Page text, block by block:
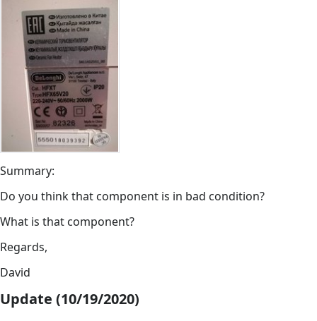
Summary:
Do you think that component is in bad condition?
What is that component?
Regards,
David
Update (10/19/2020)